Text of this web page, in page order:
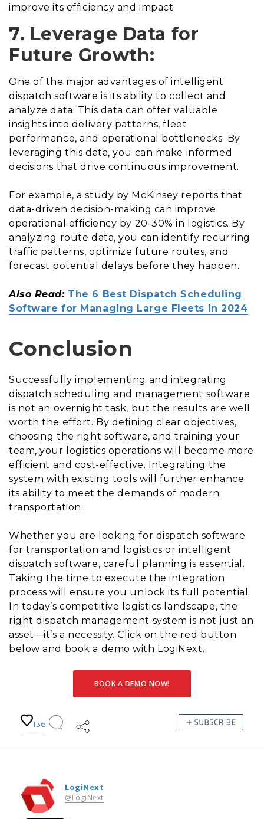
improve its efficiency and impact.
7. Leverage Data for
Future Growth:
One of the major advantages of intelligent
dispatch software is its ability to collect and
analyze data. This data can offer valuable
insights into delivery patterns, fleet
performance, and operational bottlenecks. By
leveraging this data, you can make informed
decisions that drive continuous improvement.
For example, a study by McKinsey reports that
data-driven decision-making can improve
operational efficiency by 20-30% in logistics. By
analyzing route data, you can identify recurring
traffic patterns, optimize future routes, and
forecast potential delays before they happen.
Also Read: The 6 Best Dispatch Scheduling
Software for Managing Large Fleets in 2024
Conclusion
Successfully implementing and integrating
dispatch scheduling and management software
is not an overnight task, but the results are well
worth the effort. By defining clear objectives,
choosing the right software, and training your
team, your logistics operations will become more
efficient and cost-effective. Integrating the
system with existing tools will further enhance
its ability to meet the demands of modern
transportation.
Whether you are looking for dispatch software
for transportation and logistics or intelligent
dispatch software, careful planning is essential.
Taking the time to execute the integration
process will ensure you unlock its full potential.
In today’s competitive logistics landscape, the
right dispatch management system is not just an
asset—it’s a necessity. Click on the red button
below and book a demo with LogiNext.
BOOK A DEMO NOW!
136
LogiNext
@LogiNext